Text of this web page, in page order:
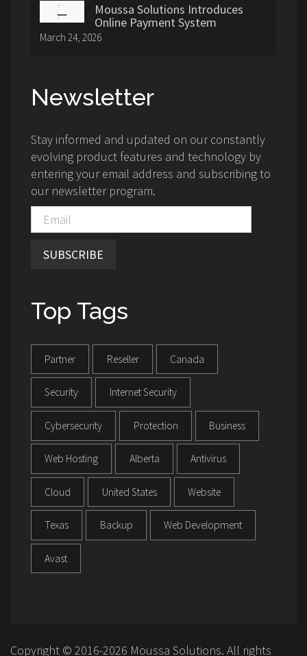
Moussa Solutions Introduces
Online Payment System
March 24, 2026
Newsletter
Stay informed and updated on our constantly
evolving product features and technology by
entering your email address and subscribing to
our newsletter program.
SUBSCRIBE
Top Tags
Partner Reseller Canada
Security Internet Security
Cybersecurity Protection Business
Web Hosting Alberta Antivirus
Cloud United States Website
Texas Backup Web Development
Avast
Copyright © 2016-2026 Moussa Solutions. All rights